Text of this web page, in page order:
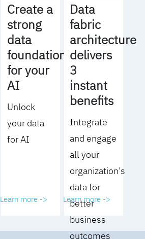
Create a
strong
data
foundation
for your
AI
Unlock
your data
for AI
Learn more ->
Data
fabric
architecture
delivers
3
instant
benefits
Integrate
and engage
all your
organization’s
data for
better
business
outcomes
Learn more ->